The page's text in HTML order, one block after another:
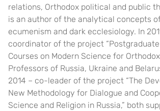
relations, Orthodox political and public
is an author of the analytical concepts
ecumenism and dark ecclesiology. In
coordinator of the project
Courses on Modern Science for
Professors of Russia, Ukraine and
2014 – co-leader of the project “The
New Methodology for Dialogue and
Science and Religion in Russia,” both